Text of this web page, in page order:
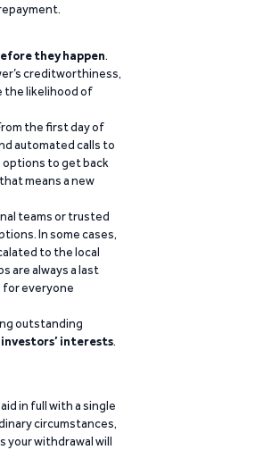
they happen.
creditworthiness,
the likelihood of
the first day of
automated calls to
options to get back
means a new
teams or trusted
In some cases,
to the local
are always a last
for everyone
outstanding
interests.
in full with a single
circumstances,
your withdrawal will